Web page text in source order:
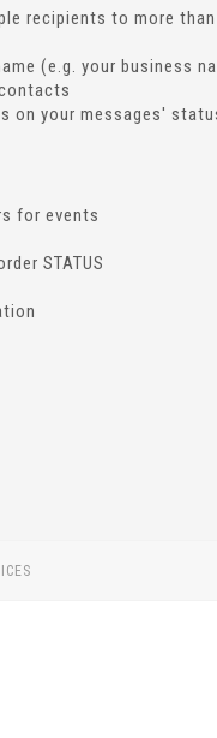
recipients to more
(e.g. your business
on your messages'
for events
STATUS